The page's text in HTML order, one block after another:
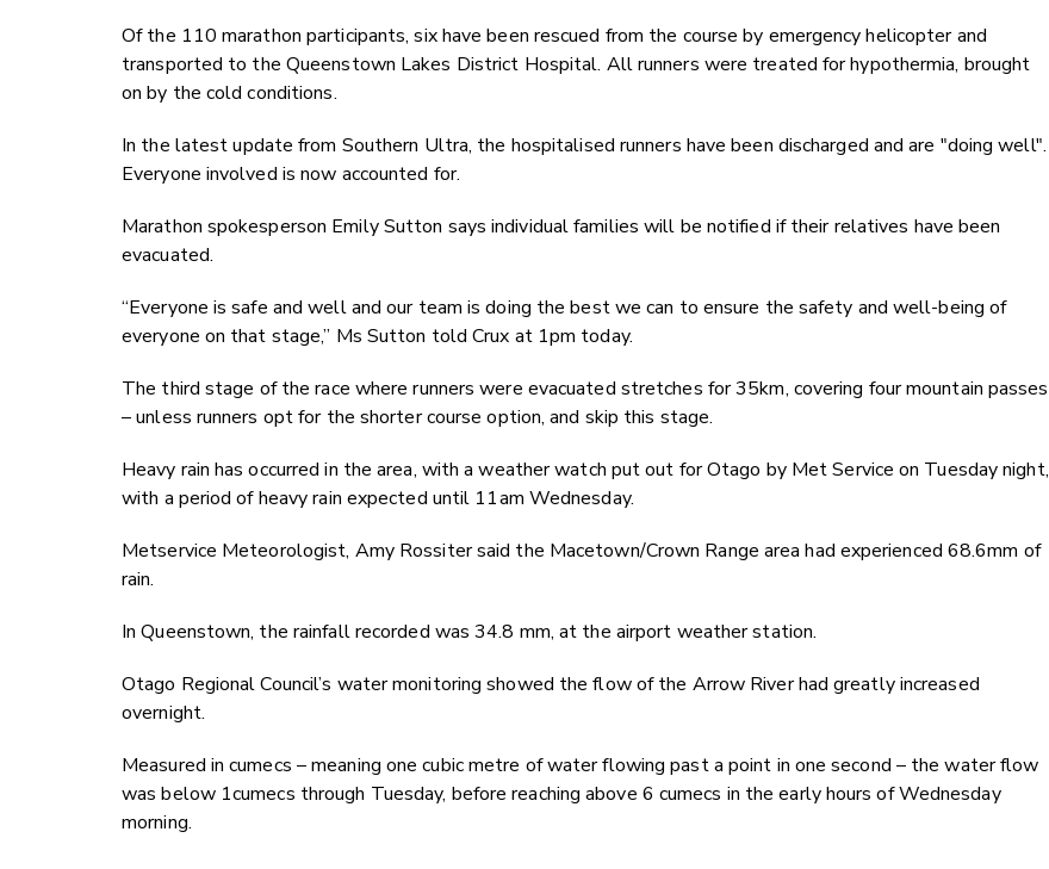
Of the 110 marathon participants, six have been rescued from the course by emergency helicopter and
transported to the Queenstown Lakes District Hospital. All runners were treated for hypothermia, brought
on by the cold conditions.
In the latest update from Southern Ultra, the hospitalised runners have been discharged and are "doing well".
Everyone involved is now accounted for.
Marathon spokesperson Emily Sutton says individual families will be notified if their relatives have been
evacuated.
“Everyone is safe and well and our team is doing the best we can to ensure the safety and well-being of
everyone on that stage,” Ms Sutton told Crux at 1pm today.
The third stage of the race where runners were evacuated stretches for 35km, covering four mountain passes
– unless runners opt for the shorter course option, and skip this stage.
Heavy rain has occurred in the area, with a weather watch put out for Otago by Met Service on Tuesday night,
with a period of heavy rain expected until 11am Wednesday.
Metservice Meteorologist, Amy Rossiter said the Macetown/Crown Range area had experienced 68.6mm of
rain.
In Queenstown, the rainfall recorded was 34.8 mm, at the airport weather station.
Otago Regional Council’s water monitoring showed the flow of the Arrow River had greatly increased
overnight.
Measured in cumecs – meaning one cubic metre of water flowing past a point in one second – the water flow
was below 1cumecs through Tuesday, before reaching above 6 cumecs in the early hours of Wednesday
morning.